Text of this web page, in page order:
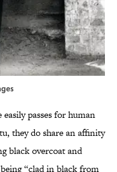
passes for human
they do share an affinity
black overcoat and
“clad in black from